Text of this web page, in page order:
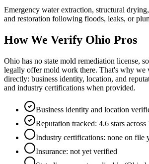
Emergency water extraction, structural
and restoration following floods, leaks, or
How We Verify Ohio Pros
Ohio has no state mold remediation license,
legally offer mold work there. That's why we
directly: business identity, location, and
and industry certifications when provided.
Business identity and location
Reputation tracked: 4.6 stars
Industry certifications: none on file
Insurance: not yet verified